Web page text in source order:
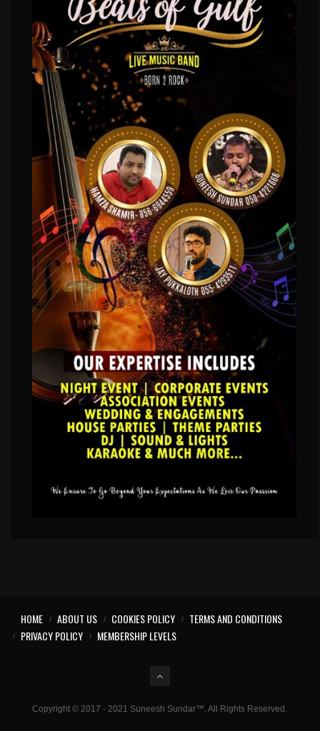
Copyright © 2017 - 2021 Suneesh Sundar™. All Rights Reserved.
HOME ABOUT US COOKIES POLICY
TERMS AND CONDITIONS
PRIVACY POLICY
MEMBERSHIP LEVELS